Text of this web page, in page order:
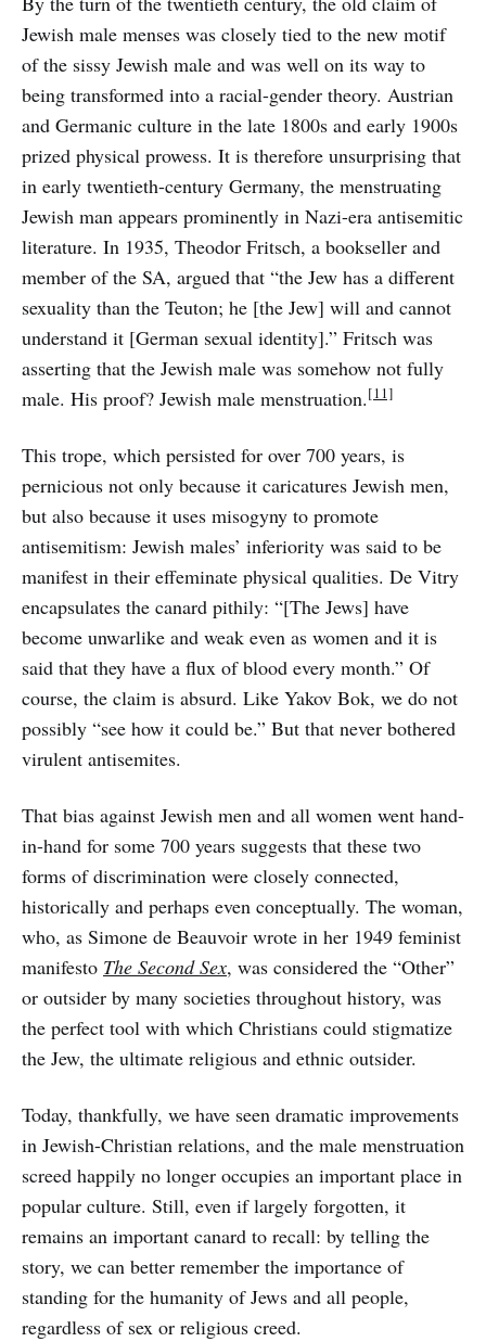
Jewish male menses was closely tied to the new motif
of the sissy Jewish male and was well on its way to
being transformed into a racial-gender theory. Austrian
and Germanic culture in the late 1800s and early 1900s
prized physical prowess. It is therefore unsurprising that
in early twentieth-century Germany, the menstruating
Jewish man appears prominently in Nazi-era antisemitic
literature. In 1935, Theodor Fritsch, a bookseller and
member of the SA, argued that “the Jew has a different
sexuality than the Teuton; he [the Jew] will and cannot
understand it [German sexual identity].” Fritsch was
asserting that the Jewish male was somehow not fully
male. His proof? Jewish male menstruation.[11]
This trope, which persisted for over 700 years, is
pernicious not only because it caricatures Jewish men,
but also because it uses misogyny to promote
antisemitism: Jewish males’ inferiority was said to be
manifest in their effeminate physical qualities. De Vitry
encapsulates the canard pithily: “[The Jews] have
become unwarlike and weak even as women and it is
said that they have a flux of blood every month.” Of
course, the claim is absurd. Like Yakov Bok, we do not
possibly “see how it could be.” But that never bothered
virulent antisemites.
That bias against Jewish men and all women went hand-
in-hand for some 700 years suggests that these two
forms of discrimination were closely connected,
historically and perhaps even conceptually. The woman,
who, as Simone de Beauvoir wrote in her 1949 feminist
manifesto The Second Sex, was considered the “Other”
or outsider by many societies throughout history, was
the perfect tool with which Christians could stigmatize
the Jew, the ultimate religious and ethnic outsider.
Today, thankfully, we have seen dramatic improvements
in Jewish-Christian relations, and the male menstruation
screed happily no longer occupies an important place in
popular culture. Still, even if largely forgotten, it
remains an important canard to recall: by telling the
story, we can better remember the importance of
standing for the humanity of Jews and all people,
regardless of sex or religious creed.